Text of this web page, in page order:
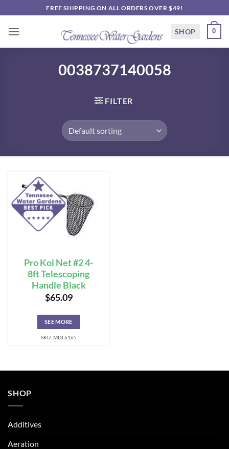
to
content
FREE SHIPPING ON ALL ORDERS OVER $49!
SHOP 0
0038737140058
FILTER
Pro Koi Net #2 4-
8ft Telescoping
Handle Black
$65.09
SEE MORE
SKU: MDL6165
SHOP
Additives
Aeration